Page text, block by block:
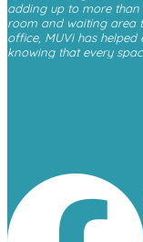
adding up to more than
room and waiting area
office, MUVi has
knowing that every